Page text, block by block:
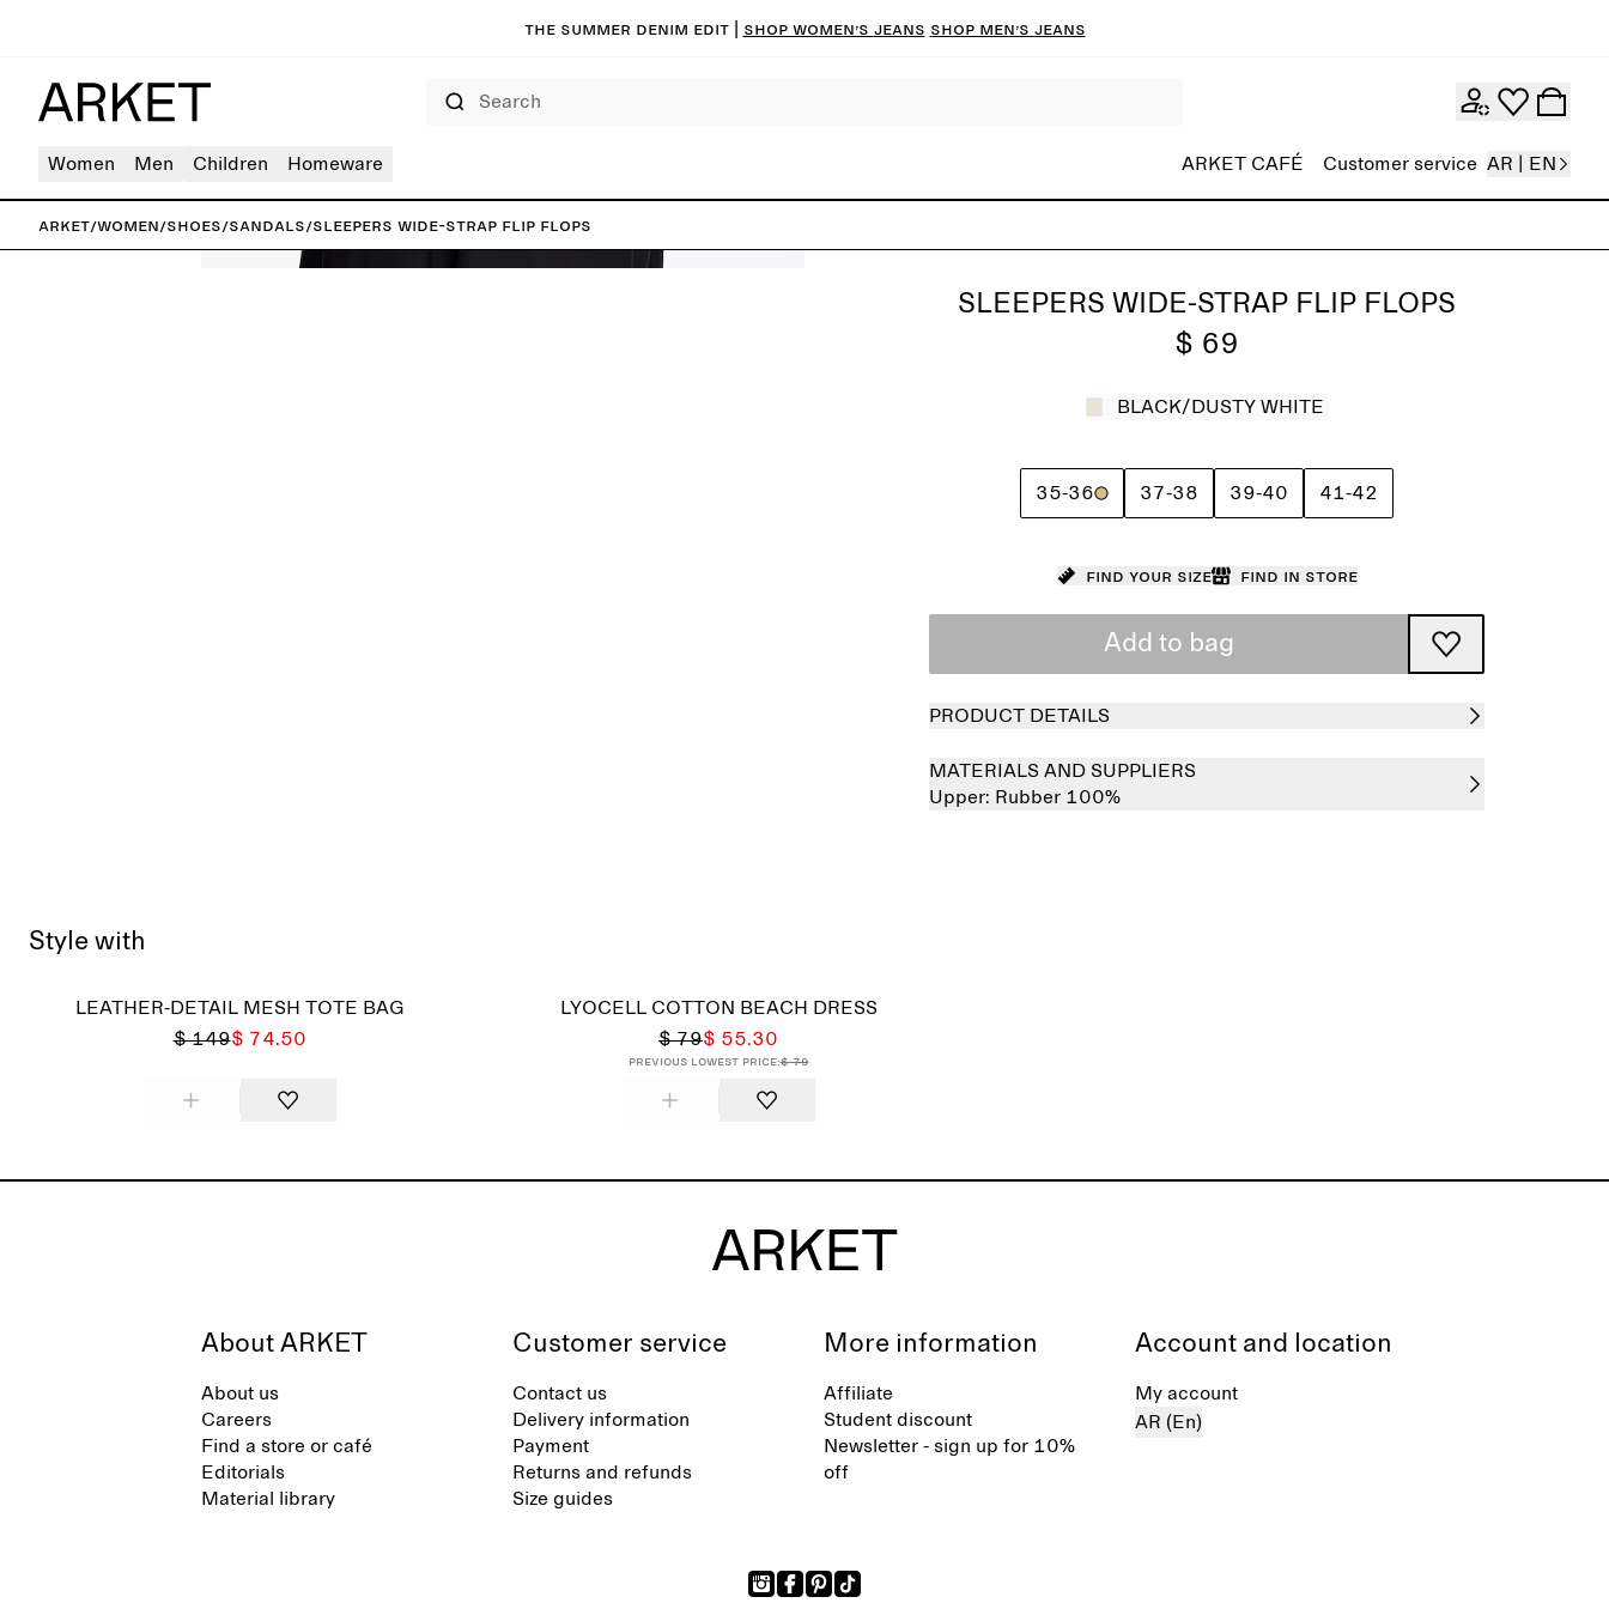
The summer denim edit | Shop women’s jeans Shop men’s jeans
Women Men Children Homeware ARKET CAFÉ Customer service AR | EN
ARKET/Women/Shoes/Sandals/Sleepers Wide-Strap Flip Flops
SLEEPERS WIDE-STRAP FLIP FLOPS
$ 69
BLACK/DUSTY WHITE
35-36 37-38 39-40 41-42
Find your size Find in store
Add to bag
PRODUCT DETAILS
MATERIALS AND SUPPLIERS
Upper: Rubber 100%
Style with
LEATHER-DETAIL MESH TOTE BAG
$ 149$ 74.50
LYOCELL COTTON BEACH DRESS
$ 79$ 55.30
Previous lowest price:$ 79
About ARKET
About us
Careers
Find a store or café
Editorials
Material library
Customer service
Contact us
Delivery information
Payment
Returns and refunds
Size guides
More information
Affiliate
Student discount
Newsletter - sign up for 10%
off
Account and location
My account
AR (En)